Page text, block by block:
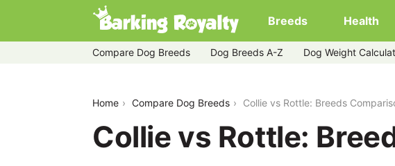
Breeds Health
Compare Dog Breeds Dog Breeds A-Z Dog Weight
Home Compare Dog Breeds Collie vs Rottle: Breeds
Collie vs Rottle: